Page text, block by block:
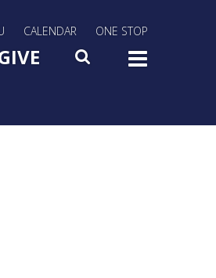
CALENDAR ONE STOP
Toggle SEARCH